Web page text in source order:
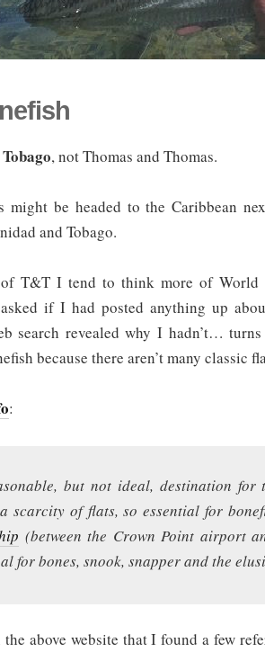
, not Thomas and Thomas.
be headed to the Caribbean
and Tobago.
T&T I tend to think more of World
if I had posted anything up
search revealed why I hadn’t…
because there aren’t many classic
:
but not ideal, destination for
scarcity of flats, so essential for
(between the Crown Point airport
for bones, snook, snapper and the
above website that I found a few